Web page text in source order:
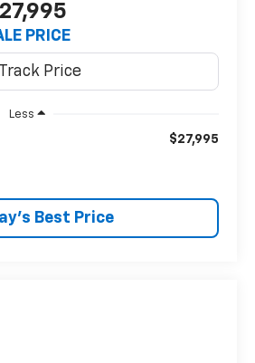
PRICE
Less
$27,995
Best Price